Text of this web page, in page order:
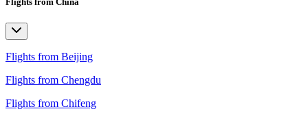
Flights from Beijing
Flights from Chengdu
Flights from Chifeng